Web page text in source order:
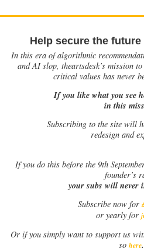
Help secure the
In this era of algorithmic
and AI slop, theartsdesk’s mission
critical values has never
If you like what you see
in this
Subscribing to the site will
redesign and
Ifyou do this before the 9th
founder’s
your subs will never
Subscribe now for
or yearly for
Or if you simply want to support us
so here.